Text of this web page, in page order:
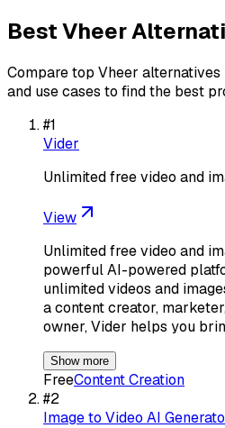
BestVheer
Compare top Vheer alternatives
and use cases to find the best
#1
Vider
Unlimited free video and
View
Unlimited free video and
powerful AI-powered
unlimited videos and
a content creator,
owner, Vider helps you
Show more
FreeContent Creation
#2
Image to Video AI